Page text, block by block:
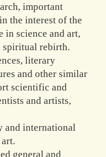
important
the interest of the
in science and art,
spiritual rebirth.
literary
and other similar
scientific and
and artists,
and international
general and